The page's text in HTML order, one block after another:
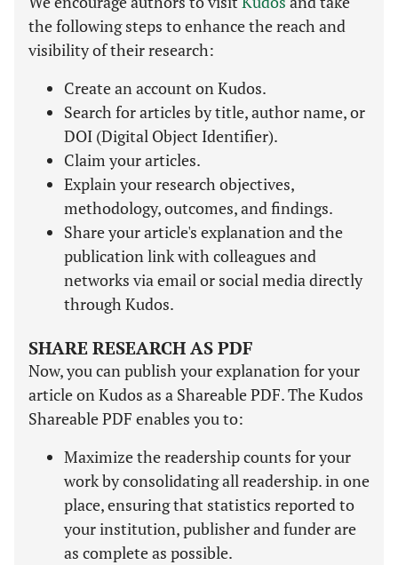
the following steps to enhance the reach and
visibility of their research:
Create an account on Kudos.
Search for articles by title, author name, or
DOI (Digital Object Identifier).
Claim your articles.
Explain your research objectives,
methodology, outcomes, and findings.
Share your article's explanation and the
publication link with colleagues and
networks via email or social media directly
through Kudos.
SHARE RESEARCH AS PDF
Now, you can publish your explanation for your
article on Kudos as a Shareable PDF. The Kudos
Shareable PDF enables you to:
Maximize the readership counts for your
work by consolidating all readership. in one
place, ensuring that statistics reported to
your institution, publisher and funder are
as complete as possible.